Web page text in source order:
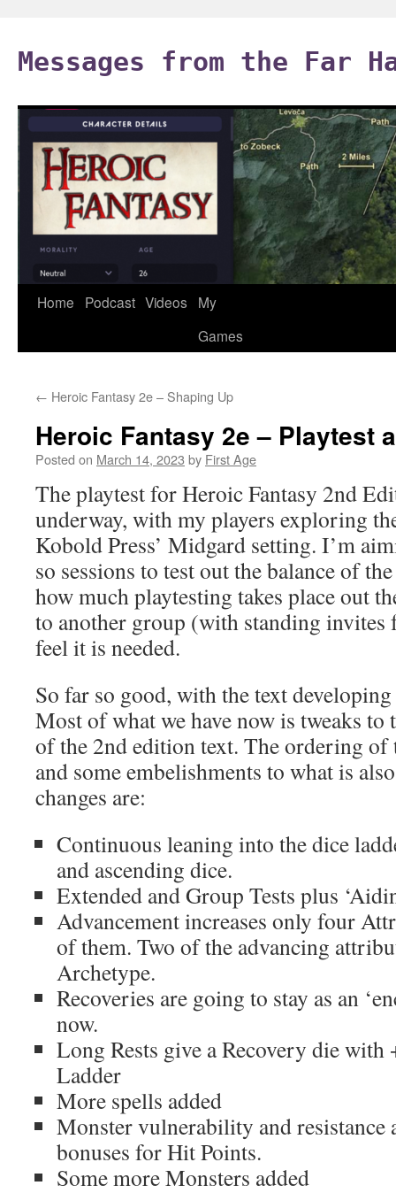
content
Messages from the Far
Home Podcast Videos
My
Games
← Heroic Fantasy 2e – Shaping Up
Heroic Fantasy 2e – Playtest
Posted on March 14, 2023 by First Age
The playtest for Heroic Fantasy 2nd
underway, with my players exploring
Kobold Press’ Midgard setting. I’m
so sessions to test out the balance of
how much playtesting takes place out
to another group (with standing
feel it is needed.
So far so good, with the text
Most of what we have now is tweaks to
of the 2nd edition text. The ordering of
and some embelishments to what is
changes are:
Continuous leaning into the dice
and ascending dice.
Extended and Group Tests plus
Advancement increases only four
of them. Two of the advancing
Archetype.
Recoveries are going to stay as an
now.
Long Rests give a Recovery die with
Ladder
More spells added
Monster vulnerability and resistance
bonuses for Hit Points.
Some more Monsters added